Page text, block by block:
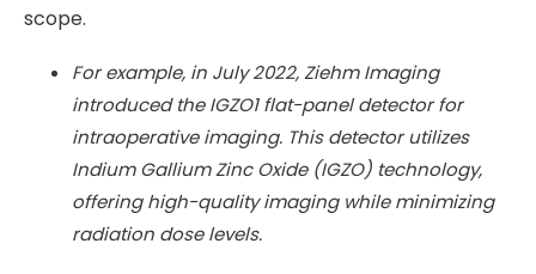
scope.
For example, in July 2022, Ziehm Imaging
introduced the IGZO1 flat-panel detector for
intraoperative imaging. This detector utilizes
Indium Gallium Zinc Oxide (IGZO) technology,
offering high-quality imaging while minimizing
radiation dose levels.